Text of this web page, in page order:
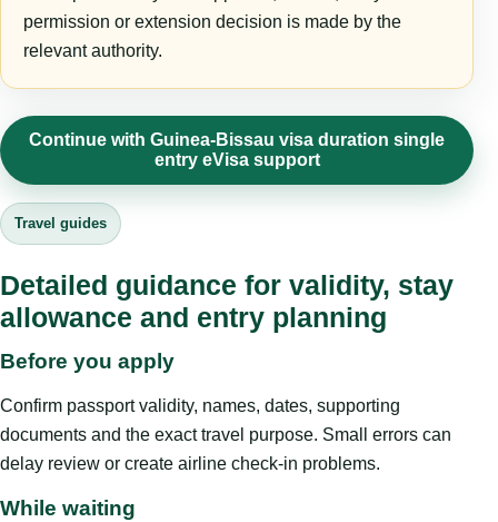
permission or extension decision is made by the
relevant authority.
Continue with Guinea-Bissau visa duration single
entry eVisa support
Travel guides
Detailed guidance for validity, stay
allowance and entry planning
Before you apply
Confirm passport validity, names, dates, supporting
documents and the exact travel purpose. Small errors can
delay review or create airline check-in problems.
While waiting